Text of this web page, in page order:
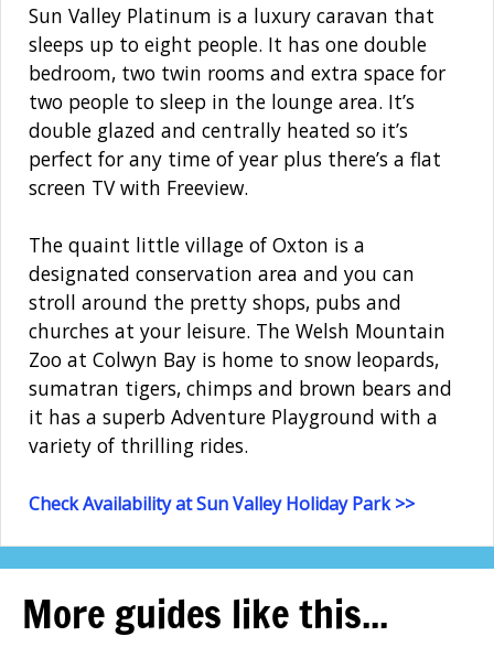
Sun Valley Platinum is a luxury caravan that
sleeps up to eight people. It has one double
bedroom, two twin rooms and extra space for
two people to sleep in the lounge area. It’s
double glazed and centrally heated so it’s
perfect for any time of year plus there’s a flat
screen TV with Freeview.
The quaint little village of Oxton is a
designated conservation area and you can
stroll around the pretty shops, pubs and
churches at your leisure. The Welsh Mountain
Zoo at Colwyn Bay is home to snow leopards,
sumatran tigers, chimps and brown bears and
it has a superb Adventure Playground with a
variety of thrilling rides.
Check Availability at Sun Valley Holiday Park >>
More guides like this...